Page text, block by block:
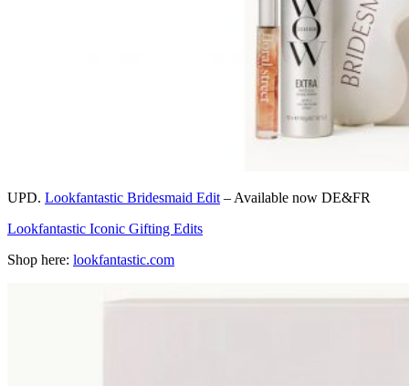
UPD. Lookfantastic Bridesmaid Edit – Available now DE&FR
Lookfantastic Iconic Gifting Edits
Shop here: lookfantastic.com